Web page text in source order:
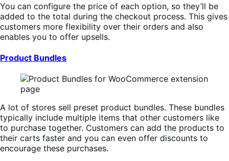
You can configure the price of each option, so they’ll be
added to the total during the checkout process. This gives
customers more flexibility over their orders and also
enables you to offer upsells.
Product Bundles
A lot of stores sell preset product bundles. These bundles
typically include multiple items that other customers like
to purchase together. Customers can add the products to
their carts faster and you can even offer discounts to
encourage these purchases.